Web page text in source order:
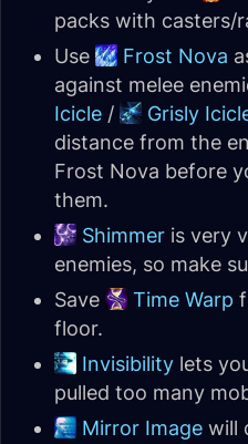
packs with casters/
Use
Frost Nova
against melee
Icicle / Grisly
distance from the
Frost Nova before
them.
Shimmer is very
enemies, so make
Save
Time Warp
floor.
Invisibility lets
pulled too many
Mirror Image will